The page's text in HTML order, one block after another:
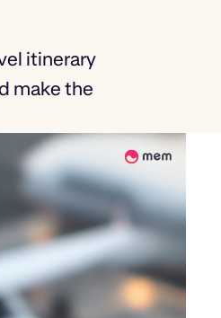
itinerary
make the